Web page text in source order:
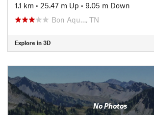
1.1 km • 25.47 m Up • 9.05 m Down
Bon Aqu…, TN
Explore in 3D
No Photos